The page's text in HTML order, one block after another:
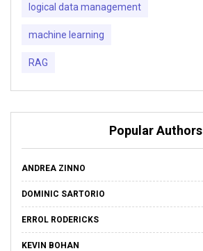
logical data management
machine learning
RAG
Popular Authors
ANDREA ZINNO
DOMINIC SARTORIO
ERROL RODERICKS
KEVIN BOHAN